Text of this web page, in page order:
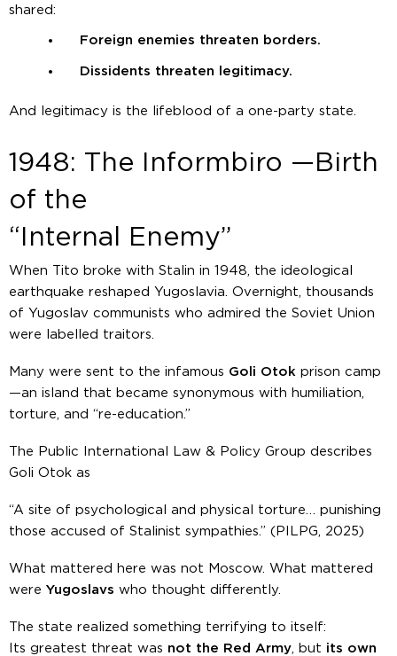
shared:
Foreign enemies threaten borders.
Dissidents threaten legitimacy.
And legitimacy is the lifeblood of a one-party state.
1948: The Informbiro —Birth
of the
“Internal Enemy”
When Tito broke with Stalin in 1948, the ideological
earthquake reshaped Yugoslavia. Overnight, thousands
of Yugoslav communists who admired the Soviet Union
were labelled traitors.
Many were sent to the infamous Goli Otok prison camp
—an island that became synonymous with humiliation,
torture, and “re-education.”
The Public International Law & Policy Group describes
Goli Otok as
“A site of psychological and physical torture… punishing
those accused of Stalinist sympathies.” (PILPG, 2025)
What mattered here was not Moscow. What mattered
were Yugoslavs who thought differently.
The state realized something terrifying to itself:
Its greatest threat was not the Red Army , but its own